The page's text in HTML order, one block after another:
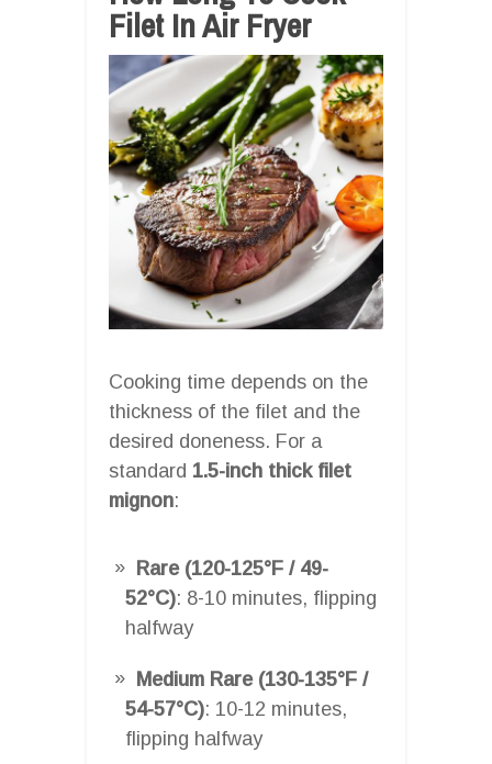
Filet In Air Fryer
Cooking time depends on the
thickness of the filet and the
desired doneness. For a
standard 1.5-inch thick filet
mignon:
Rare (120-125°F / 49-
52°C): 8-10 minutes, flipping
halfway
Medium Rare (130-135°F /
54-57°C): 10-12 minutes,
flipping halfway